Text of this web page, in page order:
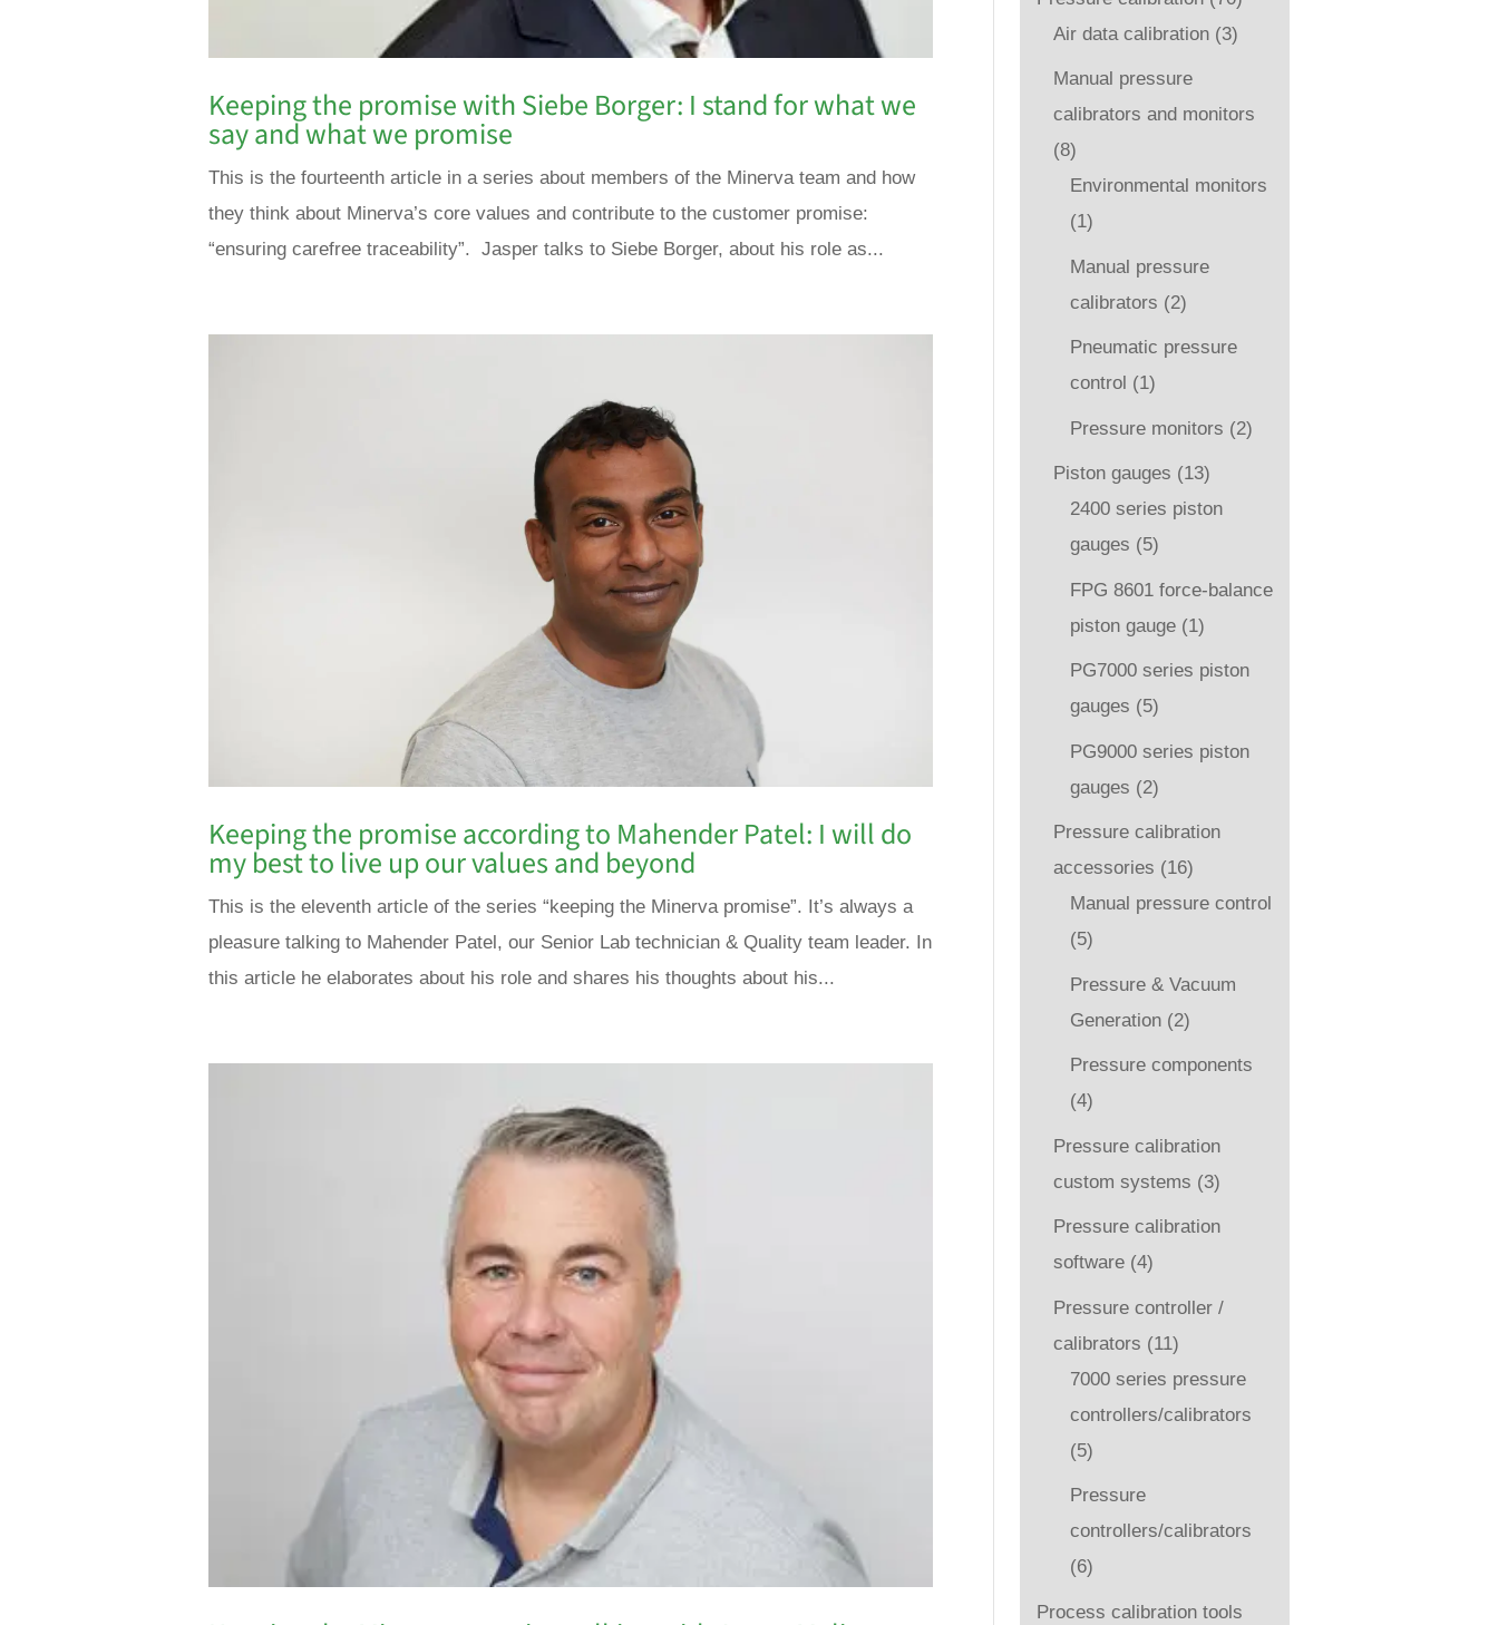
Keeping the promise with Siebe Borger: I stand for what we
say and what we promise
This is the fourteenth article in a series about members of the Minerva team and how
they think about Minerva’s core values and contribute to the customer promise:
“ensuring carefree traceability”. Jasper talks to Siebe Borger, about his role as...
Keeping the promise according to Mahender Patel: I will do
my best to live up our values and beyond
This is the eleventh article of the series “keeping the Minerva promise”. It’s always a
pleasure talking to Mahender Patel, our Senior Lab technician & Quality team leader. In
this article he elaborates about his role and shares his thoughts about his...
Air data calibration (3)
Manual pressure
calibrators and monitors
(8)
Environmental monitors
(1)
Manual pressure
calibrators (2)
Pneumatic pressure
control (1)
Pressure monitors (2)
Piston gauges (13)
2400 series piston
gauges (5)
FPG 8601 force-balance
piston gauge (1)
PG7000 series piston
gauges (5)
PG9000 series piston
gauges (2)
Pressure calibration
accessories (16)
Manual pressure control
(5)
Pressure & Vacuum
Generation (2)
Pressure components
(4)
Pressure calibration
custom systems (3)
Pressure calibration
software (4)
Pressure controller /
calibrators (11)
7000 series pressure
controllers/calibrators
(5)
Pressure
controllers/calibrators
(6)
Process calibration tools